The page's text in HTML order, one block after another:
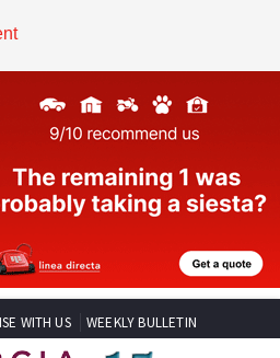
WITH US WEEKLY BULLETIN